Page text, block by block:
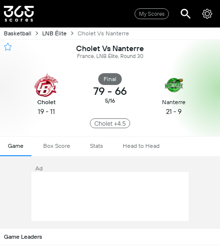
My Scores
Basketball LNB Élite Cholet Vs Nanterre
Cholet Vs Nanterre
France, LNB Élite, Round 30
Cholet
19 - 11
Final
79 - 66
5/16 Nanterre
21 - 9
Cholet +4.5
Game Box Score Stats Head to Head
Ad
Game Leaders